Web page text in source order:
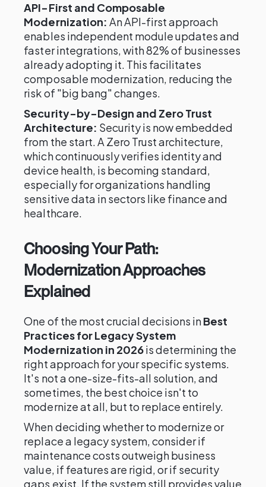
API-First and Composable
Modernization: An API-first approach
enables independent module updates and
faster integrations, with 82% of businesses
already adopting it. This facilitates
composable modernization, reducing the
risk of "big bang" changes.
Security-by-Design and Zero Trust
Architecture: Security is now embedded
from the start. A Zero Trust architecture,
which continuously verifies identity and
device health, is becoming standard,
especially for organizations handling
sensitive data in sectors like finance and
healthcare.
Choosing Your Path:
Modernization Approaches
Explained
One of the most crucial decisions inBest
Practices for Legacy System
Modernization in 2026is determining the
right approach for your specific systems.
It's not a one-size-fits-all solution, and
sometimes, the best choice isn't to
modernize at all, but to replace entirely.
When deciding whether to modernize or
replace a legacy system, consider if
maintenance costs outweigh business
value, if features are rigid, or if security
gaps exist. If the system still provides value